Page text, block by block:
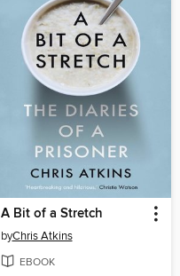
A Bit of a Stretch
byChris Atkins
EBOOK